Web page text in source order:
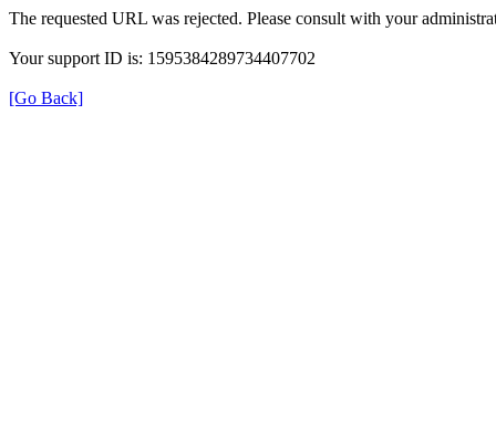
The requested URL was rejected. Please consult with your
Your support ID is: 1595384289734407702
[Go Back]